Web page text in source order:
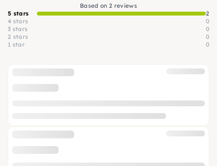
Based on 2 reviews
5 stars
2
4 stars
0
3 stars
0
2 stars
0
1 star
0